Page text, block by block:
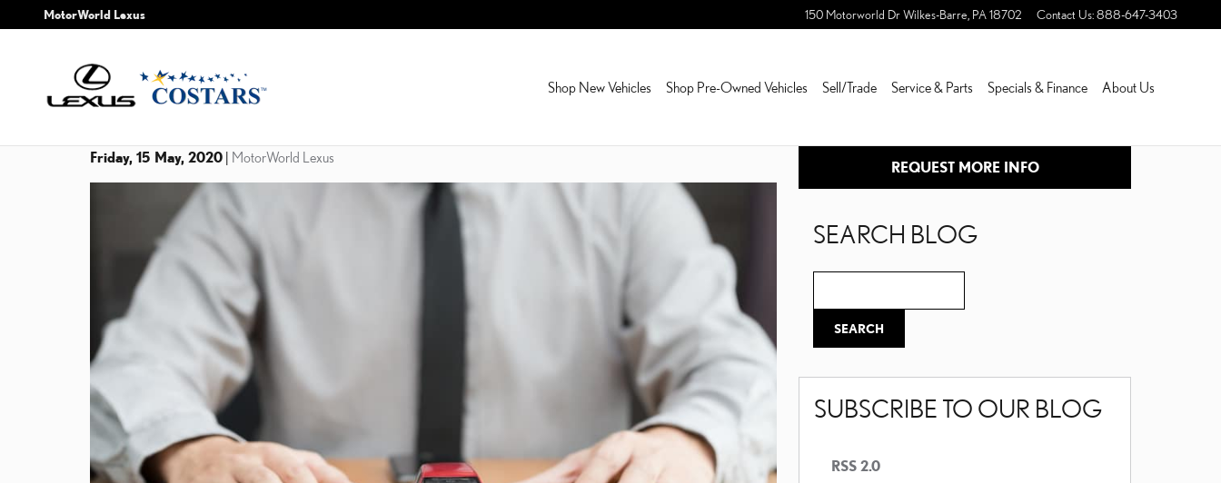
Skip to main content
MotorWorld Lexus 150 Motorworld DrWilkes-Barre PA18702 Contact Us:888-647-3403
Shop New Vehicles Shop Pre-Owned Vehicles Sell/Trade Service & Parts Specials & Finance About Us
Friday, 15 May, 2020 MotorWorld Lexus
REQUEST MORE INFO
SEARCH BLOG
SEARCH
SUBSCRIBE TO OUR BLOG
RSS 2.0